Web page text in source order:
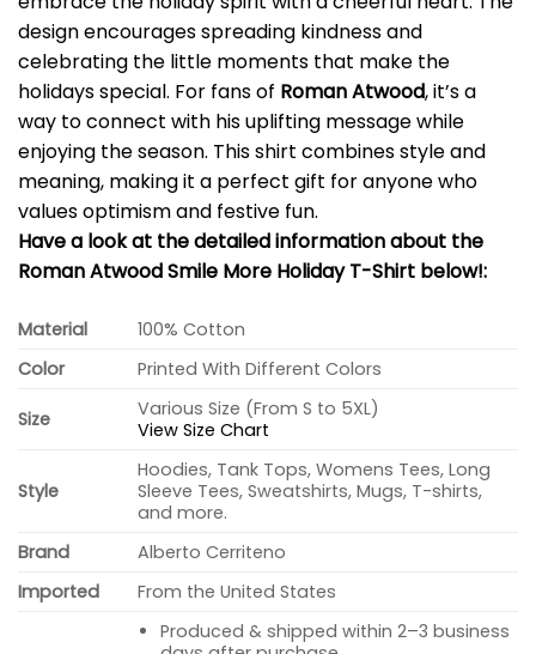
design encourages spreading kindness and
celebrating the little moments that make the
holidays special. For fans of Roman Atwood, it’s a
way to connect with his uplifting message while
enjoying the season. This shirt combines style and
meaning, making it a perfect gift for anyone who
values optimism and festive fun.
Have a look at the detailed information about the
Roman Atwood Smile More Holiday T-Shirt below!:
Material
100% Cotton
Color
Printed With Different Colors
Size
Various Size (From S to 5XL)
View Size Chart
Style
Hoodies, Tank Tops, Womens Tees, Long
Sleeve Tees, Sweatshirts, Mugs, T-shirts,
and more.
Brand
Alberto Cerriteno
Imported
From the United States
Produced & shipped within 2–3 business